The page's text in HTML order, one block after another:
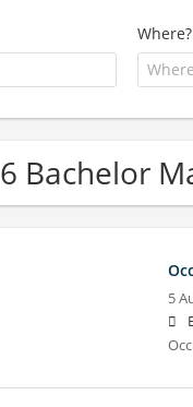
Where?
6 Bachelor
5